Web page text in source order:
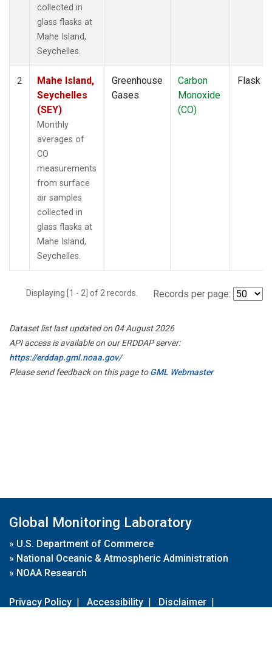
collected in
glass flasks at
Mahe Island,
Seychelles.
2
Mahe Island,
Seychelles
(SEY)
Monthly
averages of
CO
measurements
from surface
air samples
collected in
glass flasks at
Mahe Island,
Seychelles.
Greenhouse
Gases
Carbon
Monoxide
(CO)
Flask
Displaying [1 - 2] of 2 records. Records per page:
Dataset list last updated on 04 August 2026
API access is available on our ERDDAP server:
https://erddap.gml.noaa.gov/
Please send feedback on this page toGML Webmaster
Global Monitoring Laboratory
» U.S. Department of Commerce
» National Oceanic & Atmospheric Administration
» NOAA Research
Privacy Policy | Accessibility | Disclaimer |